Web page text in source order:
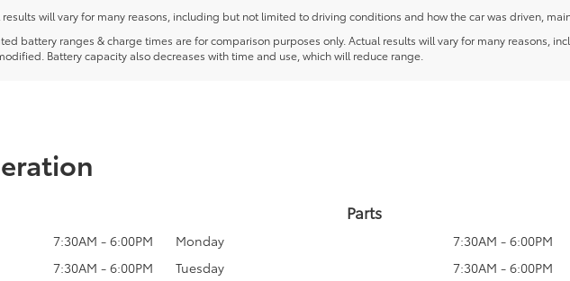
will vary for many reasons, including but not limited to driving conditions and how the car was driven,
battery ranges & charge times are for comparison purposes only. Actual results will vary for many reasons,
Battery capacity also decreases with time and use, which will reduce range.
7:30AM - 6:00PM
7:30AM - 6:00PM
Parts
Monday
7:30AM - 6:00PM
Tuesday
7:30AM - 6:00PM